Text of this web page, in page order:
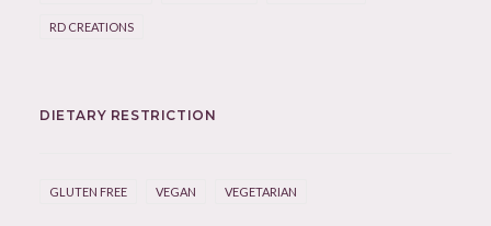
RD CREATIONS
DIETARY RESTRICTION
GLUTEN FREE VEGAN VEGETARIAN